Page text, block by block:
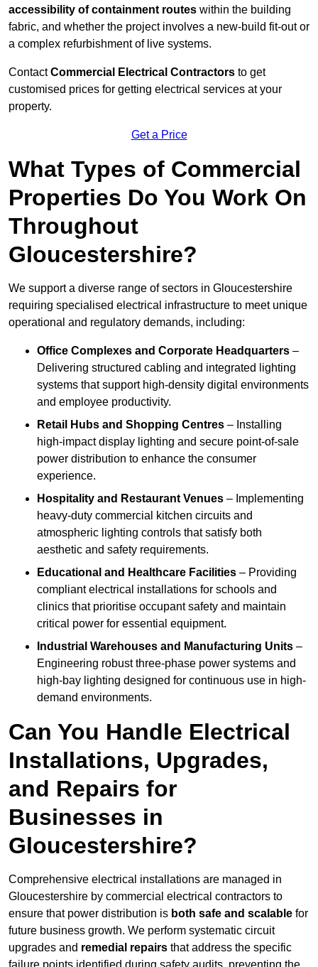
accessibility of containment routes within the building
fabric, and whether the project involves a new-build fit-out or
a complex refurbishment of live systems.
ContactCommercial Electrical Contractors to get
customised prices for getting electrical services at your
property.
Get a Price
What Types of Commercial
Properties Do You Work On
Throughout
Gloucestershire?
We support a diverse range of sectors in Gloucestershire
requiring specialised electrical infrastructure to meet unique
operational and regulatory demands, including:
Office Complexes and Corporate Headquarters –
Delivering structured cabling and integrated lighting
systems that support high-density digital environments
and employee productivity.
Retail Hubs and Shopping Centres – Installing
high-impact display lighting and secure point-of-sale
power distribution to enhance the consumer
experience.
Hospitality and Restaurant Venues – Implementing
heavy-duty commercial kitchen circuits and
atmospheric lighting controls that satisfy both
aesthetic and safety requirements.
Educational and Healthcare Facilities – Providing
compliant electrical installations for schools and
clinics that prioritise occupant safety and maintain
critical power for essential equipment.
Industrial Warehouses and Manufacturing Units –
Engineering robust three-phase power systems and
high-bay lighting designed for continuous use in high-
demand environments.
Can You Handle Electrical
Installations, Upgrades,
and Repairs for
Businesses in
Gloucestershire?
Comprehensive electrical installations are managed in
Gloucestershire by commercial electrical contractors to
ensure that power distribution is both safe and scalable for
future business growth. We perform systematic circuit
upgrades and remedial repairs that address the specific